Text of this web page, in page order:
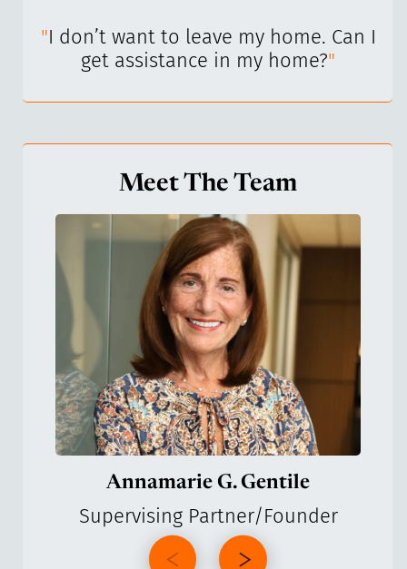
"I don’t want to leave my home. Can I
get assistance in my home?"
Meet The Team
Annamarie G. Gentile
Supervising Partner/Founder